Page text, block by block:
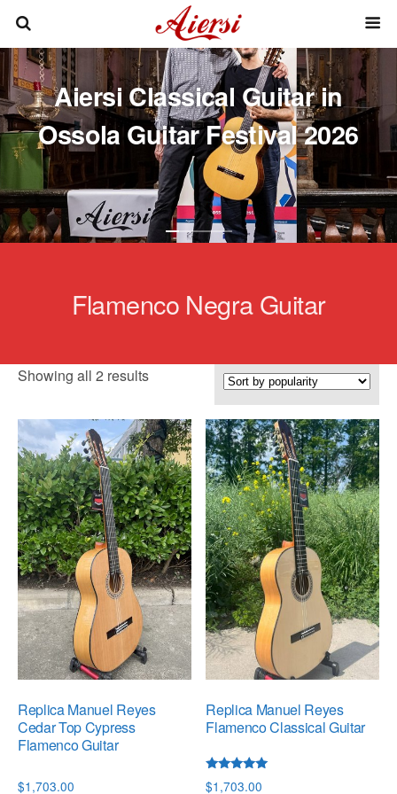
Aiersi Classical Guitar in
Ossola Guitar Festival 2026
Flamenco Negra Guitar
Showing all 2 resultsSorted
popularity
Replica Manuel Reyes
Cedar Top Cypress
Flamenco Guitar
$1,703.00
Replica Manuel Reyes
Flamenco Classical Guitar
Rated
$1,703.00